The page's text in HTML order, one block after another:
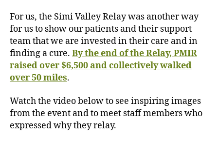
p
p
o
r
t
p
e
For us, the Simi Valley Relay was another way
for us to show our patients and their support
team that we are invested in their care and in
finding a cure. By the end of the Relay, PMIR
raised over $6,500 and collectively walked
over 50 miles.
Watch the video below to see inspiring images
from the event and to meet staff members who
expressed why they relay.